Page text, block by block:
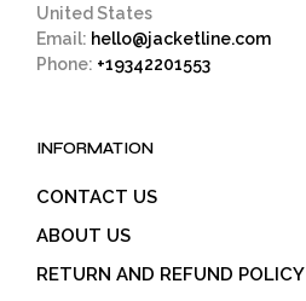
United States
Email: hello@jacketline.com
Phone: +19342201553
INFORMATION
CONTACT US
ABOUT US
RETURN AND REFUND POLICY